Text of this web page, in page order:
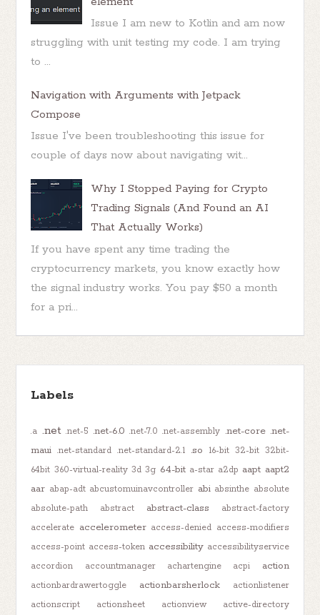
Issue I am new to Kotlin and am now
struggling with unit testing my code. I am trying
to ...
Navigation with Arguments with Jetpack
Compose
Issue I've been troubleshooting this issue for
couple of days now about navigating wit...
Why I Stopped Paying for Crypto
Trading Signals (And Found an AI
That Actually Works)
If you have spent any time trading the
cryptocurrency markets, you know exactly how
the signal industry works. You pay $50 a month
for a pri...
Labels
.a .net .net-5 .net-6.0 .net-7.0 .net-assembly .net-core .net-
maui .net-standard .net-standard-2.1 .so 16-bit 32-bit 32bit-
64bit 360-virtual-reality 3d 3g 64-bit a-star a2dp aapt aapt2
aar abap-adt abcustomuinavcontroller abi absinthe absolute
absolute-path
abstract abstract-class
abstract-factory
accelerate accelerometer access-denied access-modifiers
access-point access-token accessibility accessibilityservice
accordion
accountmanager achartengine acpi action
actionbardrawertoggle actionbarsherlock
actionlistener
actionscript
actionsheet actionview
active-directory